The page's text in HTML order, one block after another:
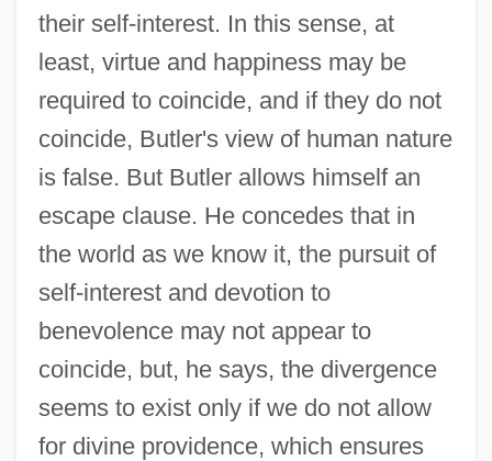
their self-interest. In this sense, at
least, virtue and happiness may be
required to coincide, and if they do not
coincide, Butler's view of human nature
is false. But Butler allows himself an
escape clause. He concedes that in
the world as we know it, the pursuit of
self-interest and devotion to
benevolence may not appear to
coincide, but, he says, the divergence
seems to exist only if we do not allow
for divine providence, which ensures